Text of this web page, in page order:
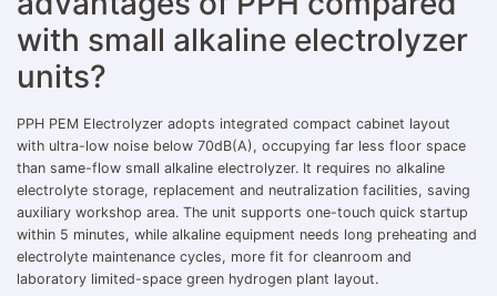
with small alkaline electrolyzer
units?
PPH PEM Electrolyzer adopts integrated compact cabinet layout
with ultra-low noise below 70dB(A), occupying far less floor space
than same-flow small alkaline electrolyzer. It requires no alkaline
electrolyte storage, replacement and neutralization facilities, saving
auxiliary workshop area. The unit supports one-touch quick startup
within 5 minutes, while alkaline equipment needs long preheating and
electrolyte maintenance cycles, more fit for cleanroom and
laboratory limited-space green hydrogen plant layout.